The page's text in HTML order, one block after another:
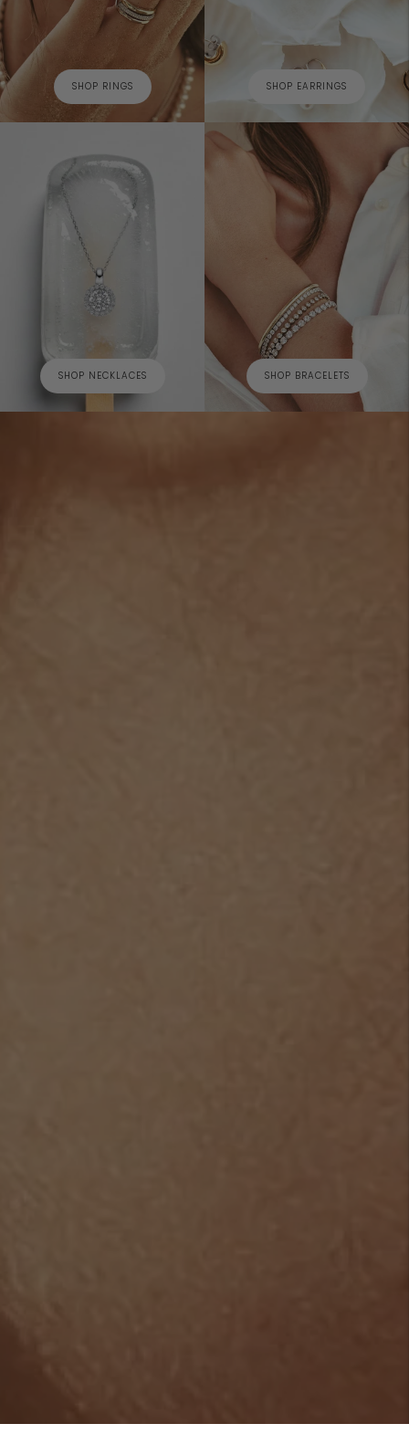
SHOP RINGS SHOP EARRINGS
SHOP NECKLACES SHOP BRACELETS